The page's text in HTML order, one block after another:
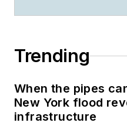
Trending
When the pipes
New York flood
infrastructure